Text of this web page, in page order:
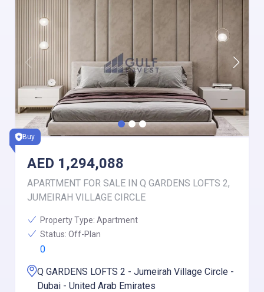
Buy
AED 1,294,088
APARTMENT FOR SALE IN Q GARDENS LOFTS 2,
JUMEIRAH VILLAGE CIRCLE
Property Type: Apartment
Status: Off-Plan
0
Q GARDENS LOFTS 2 - Jumeirah Village Circle -
Dubai - United Arab Emirates